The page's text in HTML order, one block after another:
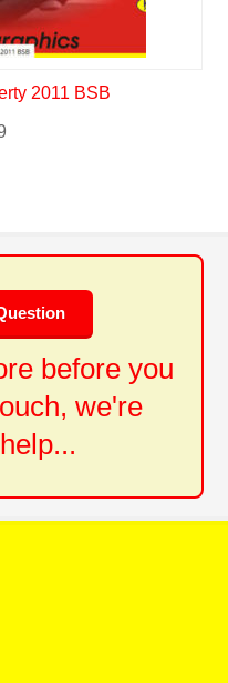
2011 BSB
before you
we're